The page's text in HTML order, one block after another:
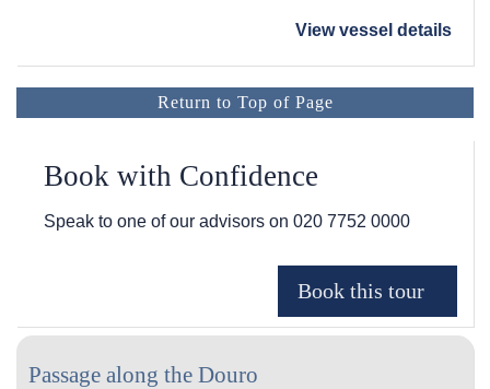
View vessel details
Return to Top of Page
Book with Confidence
Speak to one of our advisors on 020 7752 0000
Passage along the Douro